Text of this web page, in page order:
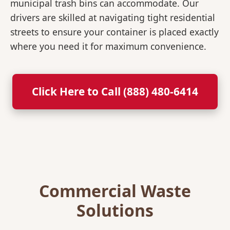
municipal trash bins can accommodate. Our
drivers are skilled at navigating tight residential
streets to ensure your container is placed exactly
where you need it for maximum convenience.
Click Here to Call (888) 480-6414
Commercial Waste
Solutions